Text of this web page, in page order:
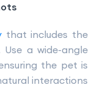
that includes the
a wide-angle
the pet is
interactions